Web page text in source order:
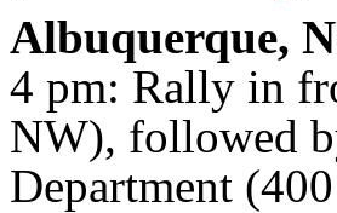
Albuquerque,
4 pm: Rally in
NW), followed
Department